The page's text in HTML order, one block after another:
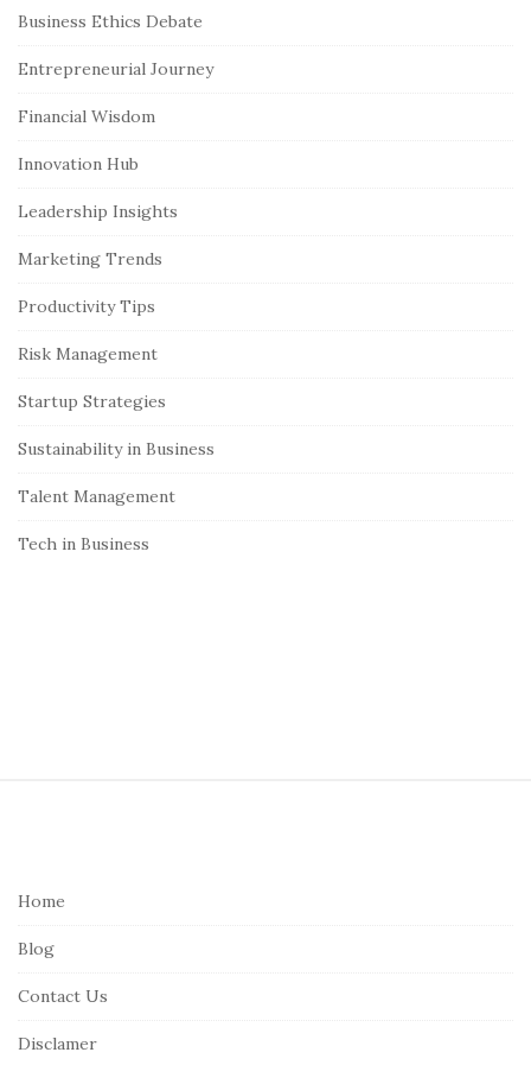
S
e
S
d
e
a
r
Business Ethics Debate
Entrepreneurial Journey
Financial Wisdom
Innovation Hub
Leadership Insights
Marketing Trends
Productivity Tips
Risk Management
Startup Strategies
Sustainability in Business
Talent Management
Tech in Business
Home
Blog
Contact Us
Disclamer